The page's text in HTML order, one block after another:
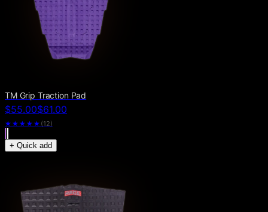
TM Grip Traction Pad
$55.00$61.00
★★★★★ (12)
+ Quick add